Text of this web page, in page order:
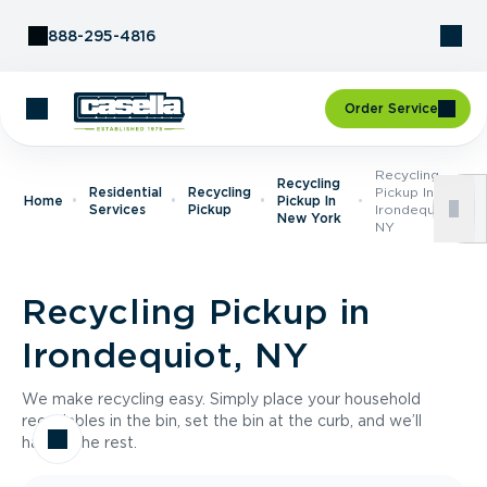
888-295-4816
Order Service
Home
Residential
Services
Recycling
Pickup
Recycling
Pickup In
New York
Recycling
Pickup In
Irondequiot,
NY
Recycling Pickup in
Irondequiot, NY
We make recycling easy. Simply place your household
recyclables in the bin, set the bin at the curb, and we’ll
handle the rest.